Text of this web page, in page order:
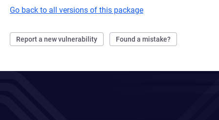
Go back to all versions of this package
Report a new vulnerability Found a mistake?